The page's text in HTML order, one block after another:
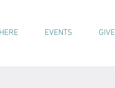
EVENTS GIVE